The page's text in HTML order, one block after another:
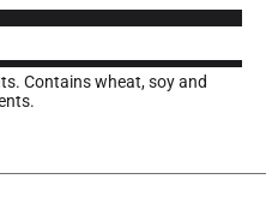
Contains wheat, soy and